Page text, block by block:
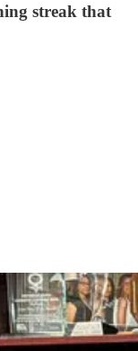
streak that